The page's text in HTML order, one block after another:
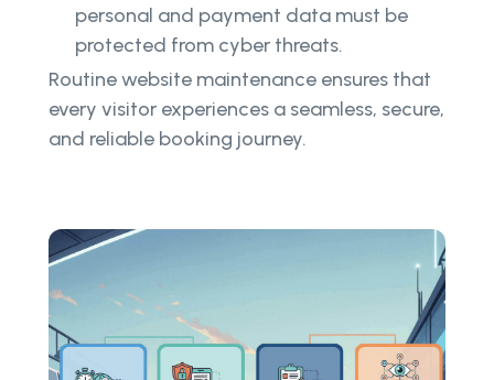
personal and payment data must be
protected from cyber threats.
Routine website maintenance ensures that
every visitor experiences a seamless, secure,
and reliable booking journey.